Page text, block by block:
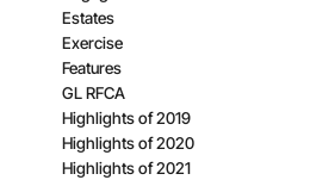
Estates
Exercise
Features
GL RFCA
Highlights of 2019
Highlights of 2020
Highlights of 2021